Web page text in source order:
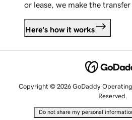
or lease, we make the transfer
Here's how it works
Copyright © 2026 GoDaddy
Reserved.
Do not share my personal